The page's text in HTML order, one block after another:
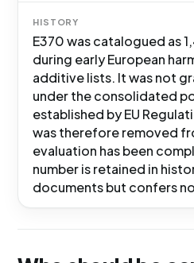
HISTORY
E370 was catalogued as
during early European
additive lists. It was not
under the consolidated
established by EU
was therefore removed
evaluation has been
number is retained in
documents but confers